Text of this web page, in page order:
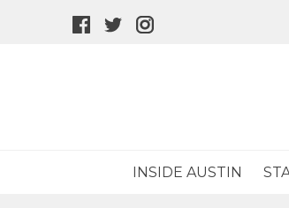
facebook
twitter
INSIDE AUSTIN